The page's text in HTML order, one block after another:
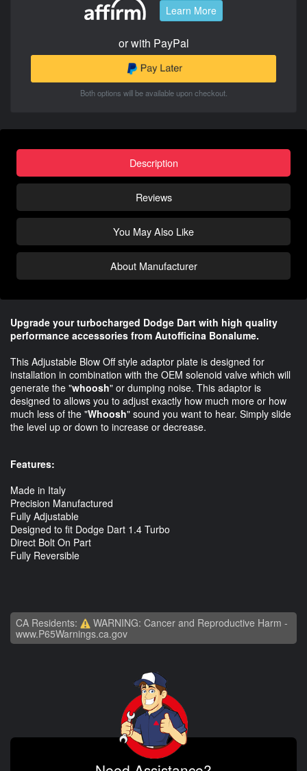
Learn More
or with PayPal
Both options will be available upon checkout.
Description
Reviews
You May Also Like
About Manufacturer
Upgrade your turbocharged Dodge Dart with high quality
performance accessories from Autofficina Bonalume.
This Adjustable Blow Off style adaptor plate is designed for
installation in combination with the OEM solenoid valve which will
generate the "whoosh" or dumping noise. This adaptor is
designed to allows you to adjust exactly how much more or how
much less of the "Whoosh" sound you want to hear. Simply slide
the level up or down to increase or decrease.
Features:
Made in Italy
Precision Manufactured
Fully Adjustable
Designed to fit Dodge Dart 1.4 Turbo
Direct Bolt On Part
Fully Reversible
CA Residents:
WARNING: Cancer and Reproductive Harm -
www.P65Warnings.ca.gov